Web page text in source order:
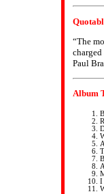
“The
charged
Paul
Album
I